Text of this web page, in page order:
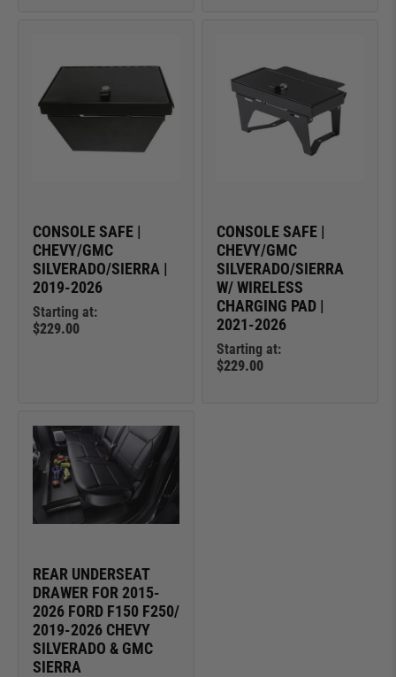
CONSOLE SAFE |
CHEVY/GMC
SILVERADO/SIERRA |
2019-2026
Starting at:
$229.00
CONSOLE SAFE |
CHEVY/GMC
SILVERADO/SIERRA
W/ WIRELESS
CHARGING PAD |
2021-2026
Starting at:
$229.00
REAR UNDERSEAT
DRAWER FOR 2015-
2026 FORD F150 F250/
2019-2026 CHEVY
SILVERADO & GMC
SIERRA